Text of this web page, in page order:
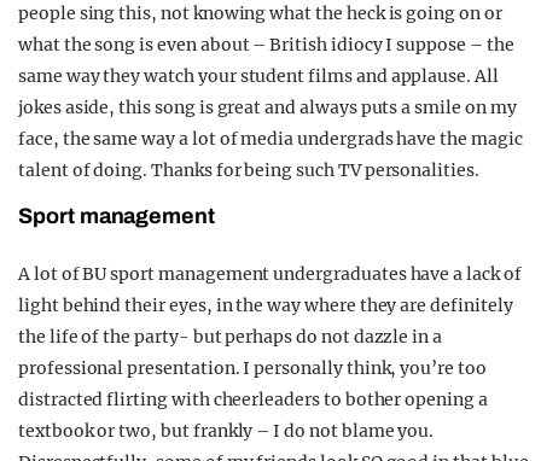
people sing this, not knowing what the heck is going on or
what the song is even about – British idiocy I suppose – the
same way they watch your student films and applause. All
jokes aside, this song is great and always puts a smile on my
face, the same way a lot of media undergrads have the magic
talent of doing. Thanks for being such TV personalities.
Sport management
A lot of BU sport management undergraduates have a lack of
light behind their eyes, in the way where they are definitely
the life of the party- but perhaps do not dazzle in a
professional presentation. I personally think, you’re too
distracted flirting with cheerleaders to bother opening a
textbook or two, but frankly – I do not blame you.